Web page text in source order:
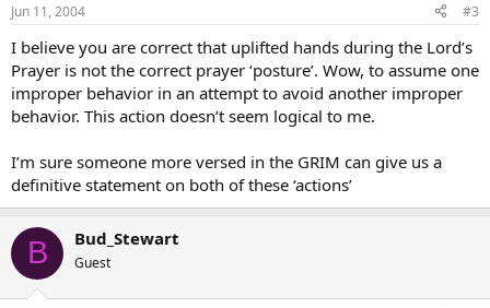
Jun 11, 2004 #3
I believe you are correct that uplifted hands during the Lord’s
Prayer is not the correct prayer ‘posture’. Wow, to assume one
improper behavior in an attempt to avoid another improper
behavior. This action doesn’t seem logical to me.
I’m sure someone more versed in the GRIM can give us a
definitive statement on both of these ‘actions’
B Bud_Stewart
Guest